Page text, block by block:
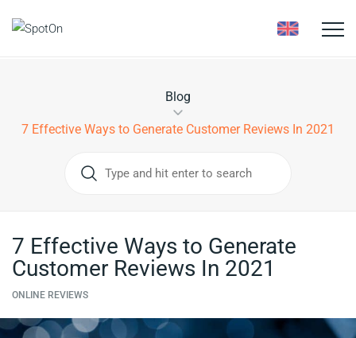
Toggle
Blog
7 Effective Ways to Generate Customer Reviews In 2021
7 Effective Ways to Generate
Customer Reviews In 2021
ONLINE REVIEWS